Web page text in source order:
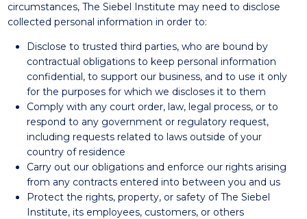
circumstances, The Siebel Institute may need to disclose
collected personal information in order to:
Disclose to trusted third parties, who are bound by
contractual obligations to keep personal information
confidential, to support our business, and to use it only
for the purposes for which we discloses it to them
Comply with any court order, law, legal process, or to
respond to any government or regulatory request,
including requests related to laws outside of your
country of residence
Carry out our obligations and enforce our rights arising
from any contracts entered into between you and us
Protect the rights, property, or safety of The Siebel
Institute, its employees, customers, or others